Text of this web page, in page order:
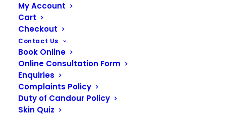
My Account
Cart
Checkout
Contact Us
Book Online
Online Consultation Form
Enquiries
Complaints Policy
Duty of Candour Policy
Skin Quiz
Frequently asked
questions